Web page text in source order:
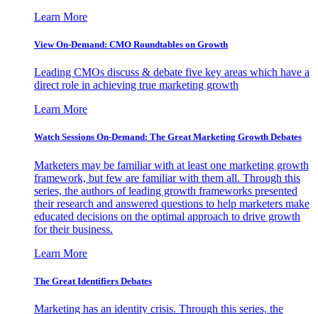
Learn More
View On-Demand: CMO Roundtables on Growth
Leading CMOs discuss & debate five key areas which have a
direct role in achieving true marketing growth
Learn More
Watch Sessions On-Demand: The Great Marketing Growth Debates
Marketers may be familiar with at least one marketing growth
framework, but few are familiar with them all. Through this
series, the authors of leading growth frameworks presented
their research and answered questions to help marketers make
educated decisions on the optimal approach to drive growth
for their business.
Learn More
The Great Identifiers Debates
Marketing has an identity crisis. Through this series, the